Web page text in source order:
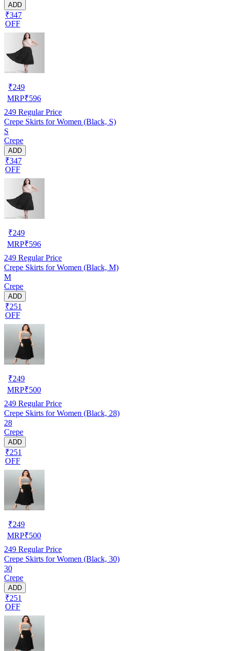
ADD
₹347
OFF
₹249
MRP₹596
249 Regular Price
Crepe Skirts for Women (Black, S)
S
Crepe
ADD
₹347
OFF
₹249
MRP₹596
249 Regular Price
Crepe Skirts for Women (Black, M)
M
Crepe
ADD
₹251
OFF
₹249
MRP₹500
249 Regular Price
Crepe Skirts for Women (Black, 28)
28
Crepe
ADD
₹251
OFF
₹249
MRP₹500
249 Regular Price
Crepe Skirts for Women (Black, 30)
30
Crepe
ADD
₹251
OFF